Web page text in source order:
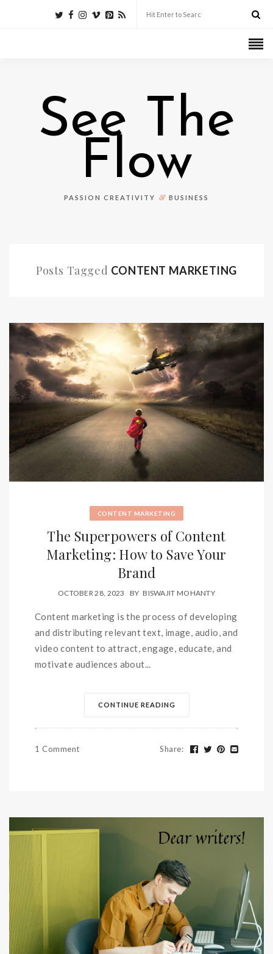
See The
Flow
PASSION CREATIVITY & BUSINESS
Posts Tagged CONTENT MARKETING
CONTENT MARKETING
The Superpowers of Content
Marketing: How to Save Your
Brand
OCTOBER 28, 2023 BY BISWAJIT MOHANTY
Content marketing is the process of developing
and distributing relevant text, image, audio, and
video content to attract, engage, educate, and
motivate audiences about...
CONTINUE READING
1 Comment Share: